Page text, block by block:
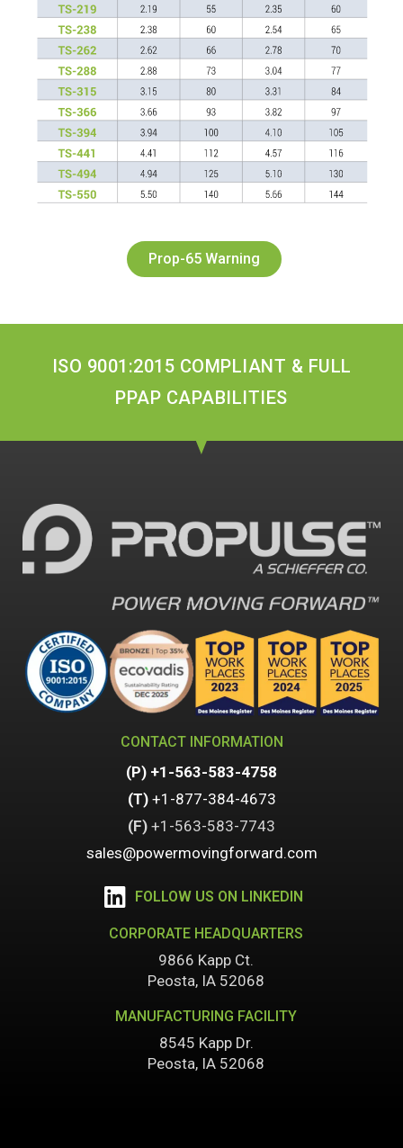
Prop-65 Warning
ISO 9001:2015 COMPLIANT & FULL
PPAP CAPABILITIES
CONTACT INFORMATION
(P) +1-563-583-4758
(T) +1-877-384-4673
(F) +1-563-583-7743
sales@powermovingforward.com
FOLLOW US ON LINKEDIN
CORPORATE HEADQUARTERS
9866 Kapp Ct.
Peosta, IA 52068
MANUFACTURING FACILITY
8545 Kapp Dr.
Peosta, IA 52068